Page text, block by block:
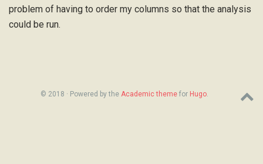
problem of having to order my columns so that the analysis
could be run.
© 2018 · Powered by the Academic theme for Hugo.